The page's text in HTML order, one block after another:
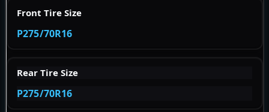
Front Tire Size
P275/70R16
Rear Tire Size
P275/70R16